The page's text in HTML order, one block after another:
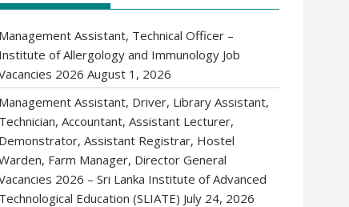
Management Assistant, Technical Officer –
Institute of Allergology and Immunology Job
2026 August 1, 2026
Management Assistant, Driver, Library Assistant,
Technician, Accountant, Assistant Lecturer,
Demonstrator, Assistant Registrar, Hostel
Farm Manager, Director General
2026 – Sri Lanka Institute of Advanced
Technological Education (SLIATE) July 24, 2026